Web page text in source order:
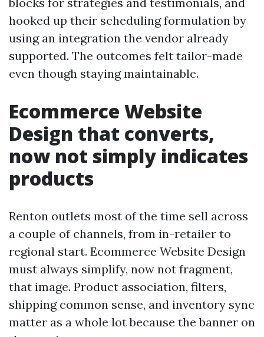
hooked up their scheduling formulation by
using an integration the vendor already
supported. The outcomes felt tailor-made
even though staying maintainable.
Ecommerce Website
Design that converts,
now not simply indicates
products
Renton outlets most of the time sell across
a couple of channels, from in-retailer to
regional start. Ecommerce Website Design
must always simplify, now not fragment,
that image. Product association, filters,
shipping common sense, and inventory sync
matter as a whole lot because the banner on